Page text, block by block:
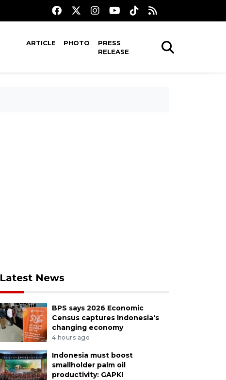
ARTICLE PHOTO
PRESS
RELEASE
Latest News
BPS says 2026 Economic
Census captures Indonesia's
changing economy
4 hours ago
Indonesia must boost
smallholder palm oil
productivity: GAPKI